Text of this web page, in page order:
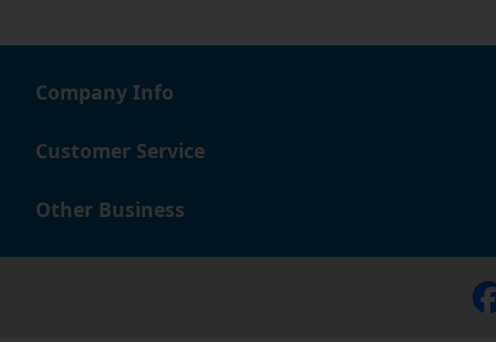
Company Info
Customer Service
Other Business